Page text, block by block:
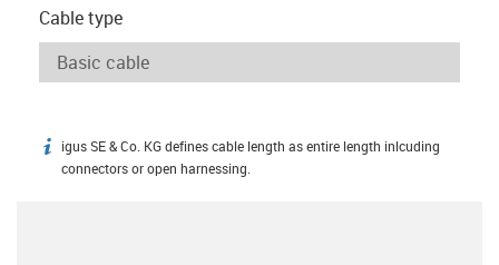
Cable type
igus-icon-info
igus SE & Co. KG defines cable length as entire length inlcuding
connectors or open harnessing.